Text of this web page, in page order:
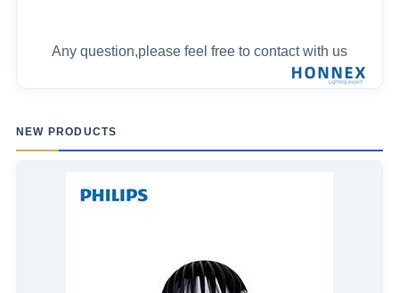
Any question,please feel free to contact with us
NEW PRODUCTS